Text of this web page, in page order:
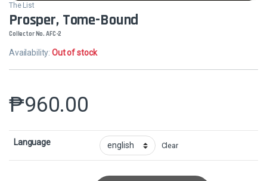
The List
Prosper, Tome-Bound
Collector No. AFC-2
Availability:Out of stock
₱960.00
Language Clear